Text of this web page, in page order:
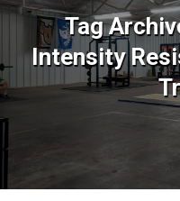
Tag
Intensity